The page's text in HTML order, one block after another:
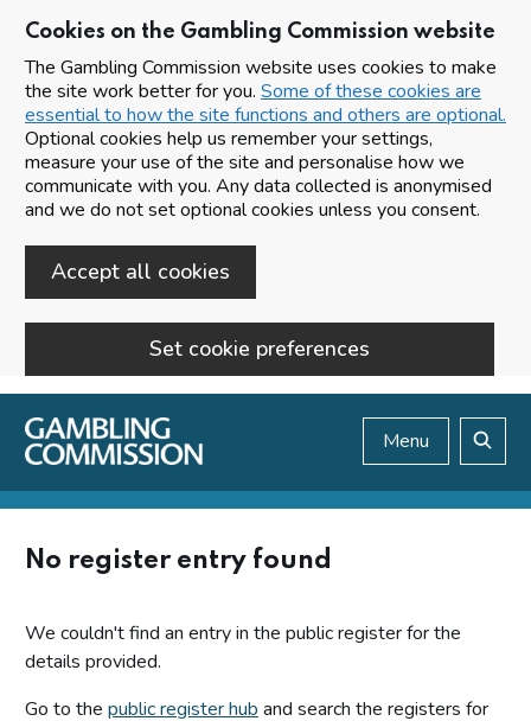
Cookies on the Gambling Commission website
The Gambling Commission website uses cookies to make
the site work better for you. Some of these cookies are
essential to how the site functions and others are optional.
Optional cookies help us remember your settings,
measure your use of the site and personalise how we
communicate with you. Any data collected is anonymised
and we do not set optional cookies unless you consent.
Accept all cookies
Set cookie preferences
Skip to main content
Menu
No register entry found
We couldn't find an entry in the public register for the
details provided.
Go to the public register hub and search the registers for